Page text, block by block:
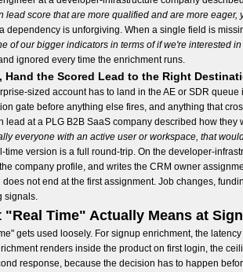
lead score that are more qualified and are more
dependency is unforgiving. When a single field is
of our bigger indicators in terms of if we're interested
ignored every time the enrichment runs.
Hand the Scored Lead to the Right
sized account has to land in the AE or SDR
gate before anything else fires, and anything that
lead at a PLG B2B SaaS company described how
everyone with an active user or workspace, that
time version is a full round-trip. On the developer-
company profile, and writes the CRM owner
does not end at the first assignment. Job changes,
signals.
"Real Time" Actually Means at
gets used loosely. For signup enrichment, the
renders inside the product on first login, the
response, because the decision has to happen